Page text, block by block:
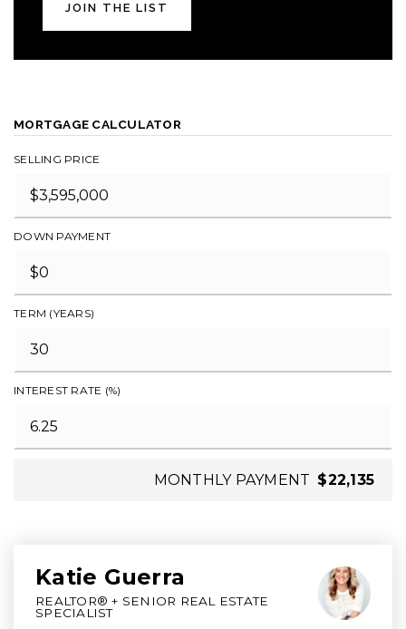
JOIN THE LIST
MORTGAGE CALCULATOR
SELLING PRICE
DOWN PAYMENT
TERM (YEARS)
INTEREST RATE (%)
MONTHLY PAYMENT $22,135
Katie Guerra
REALTOR® + SENIOR REAL ESTATE
SPECIALIST